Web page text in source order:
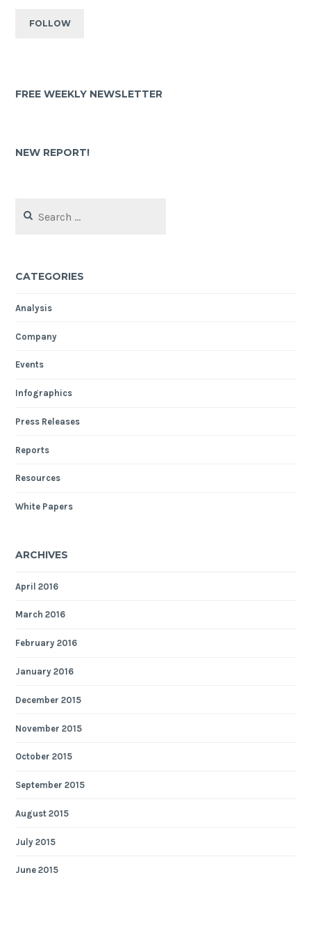
FREE WEEKLY NEWSLETTER
NEW REPORT!
CATEGORIES
Analysis
Company
Events
Infographics
Press Releases
Reports
Resources
White Papers
ARCHIVES
April 2016
March 2016
February 2016
January 2016
December 2015
November 2015
October 2015
September 2015
August 2015
July 2015
June 2015